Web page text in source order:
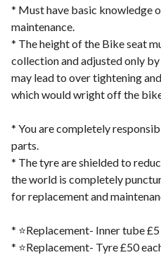
* Must have basic knowledge
maintenance.
* The height of the Bike seat
collection and adjusted only
may lead to over tightening
which would wright off the
* You are completely
parts.
* The tyre are shielded to
the world is completely
for replacement and
* ⭐️Replacement- Inner tube
* ⭐️Replacement- Tyre £50